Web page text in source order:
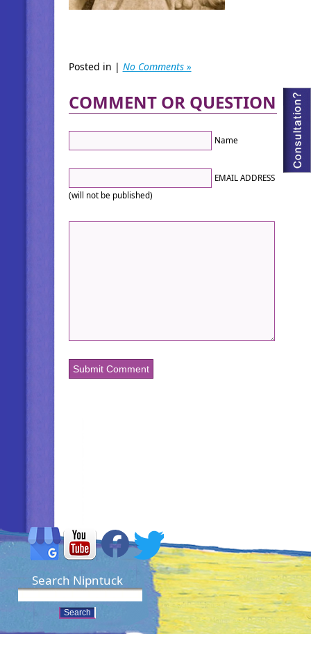
Posted in | No Comments »
COMMENT OR QUESTION
Name
EMAIL ADDRESS
(will not be published)
Search Nipntuck